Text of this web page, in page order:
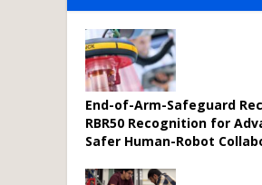
End-of-Arm-Safeguard
RBR50 Recognition for
Safer Human-Robot